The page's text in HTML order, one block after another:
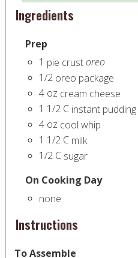
Ingredients
Prep
1 pie crustoreo
1/2 oreo package
4 oz cream cheese
1 1/2 C instant pudding
4 oz cool whip
1 1/2 C milk
1/2 C sugar
On Cooking Day
none
Instructions
To Assemble